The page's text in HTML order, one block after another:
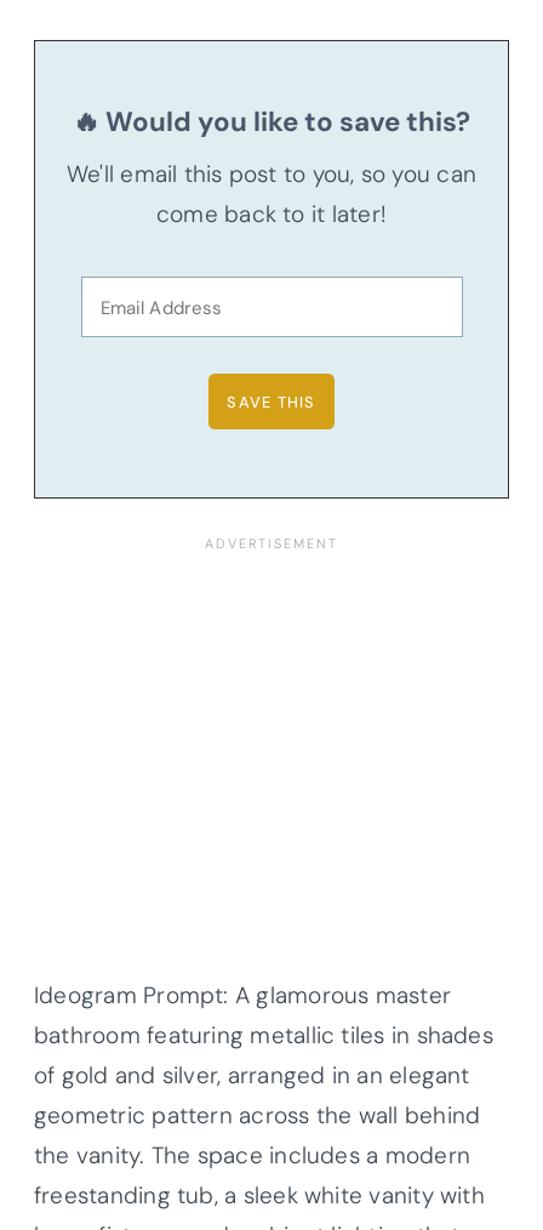
🔥 Would you like to save this?
We'll email this post to you, so you can
come back to it later!
Ideogram Prompt: A glamorous master
bathroom featuring metallic tiles in shades
of gold and silver, arranged in an elegant
geometric pattern across the wall behind
the vanity. The space includes a modern
freestanding tub, a sleek white vanity with